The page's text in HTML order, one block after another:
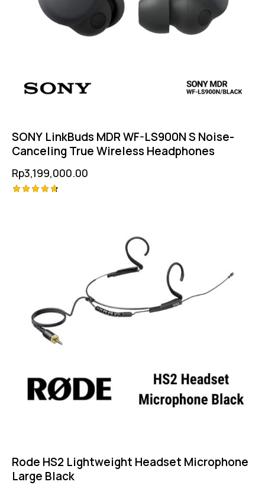
SONY LinkBuds MDR WF-LS900N S Noise-
Canceling True Wireless Headphones
Rp3,199,000.00
Rode HS2 Lightweight Headset Microphone
Large Black